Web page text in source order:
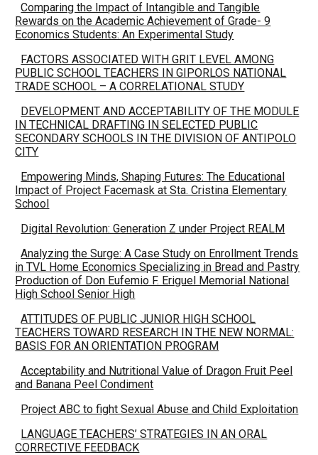
Comparing the Impact of Intangible and Tangible
Rewards on the Academic Achievement of Grade- 9
Economics Students: An Experimental Study
FACTORS ASSOCIATED WITH GRIT LEVEL AMONG
PUBLIC SCHOOL TEACHERS IN GIPORLOS NATIONAL
TRADE SCHOOL – A CORRELATIONAL STUDY
DEVELOPMENT AND ACCEPTABILITY OF THE MODULE
IN TECHNICAL DRAFTING IN SELECTED PUBLIC
SECONDARY SCHOOLS IN THE DIVISION OF ANTIPOLO
CITY
Empowering Minds, Shaping Futures: The Educational
Impact of Project Facemask at Sta. Cristina Elementary
School
Digital Revolution: Generation Z under Project REALM
Analyzing the Surge: A Case Study on Enrollment Trends
in TVL Home Economics Specializing in Bread and Pastry
Production of Don Eufemio F. Eriguel Memorial National
High School Senior High
ATTITUDES OF PUBLIC JUNIOR HIGH SCHOOL
TEACHERS TOWARD RESEARCH IN THE NEW NORMAL:
BASIS FOR AN ORIENTATION PROGRAM
Acceptability and Nutritional Value of Dragon Fruit Peel
and Banana Peel Condiment
Project ABC to fight Sexual Abuse and Child Exploitation
LANGUAGE TEACHERS’ STRATEGIES IN AN ORAL
CORRECTIVE FEEDBACK